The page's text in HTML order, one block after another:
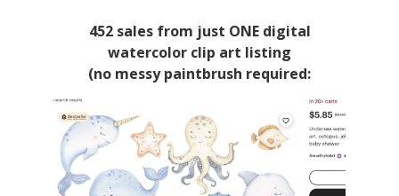
452 sales from just ONE digital
watercolor clip art listing
(no messy paintbrush required: